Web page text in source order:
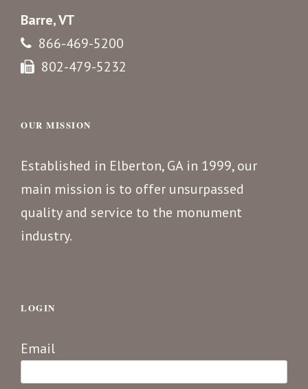
Barre, VT
866-469-5200
802-479-5232
OUR MISSION
Established in Elberton, GA in 1999, our
main mission is to offer unsurpassed
quality and service to the monument
industry.
LOGIN
Email